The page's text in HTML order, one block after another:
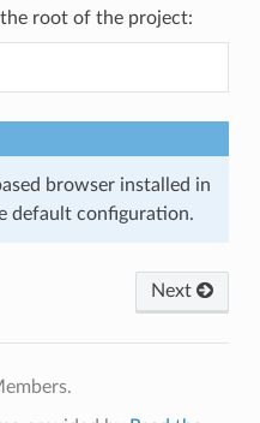
root of the project:
browser installed in
default configuration.
Next